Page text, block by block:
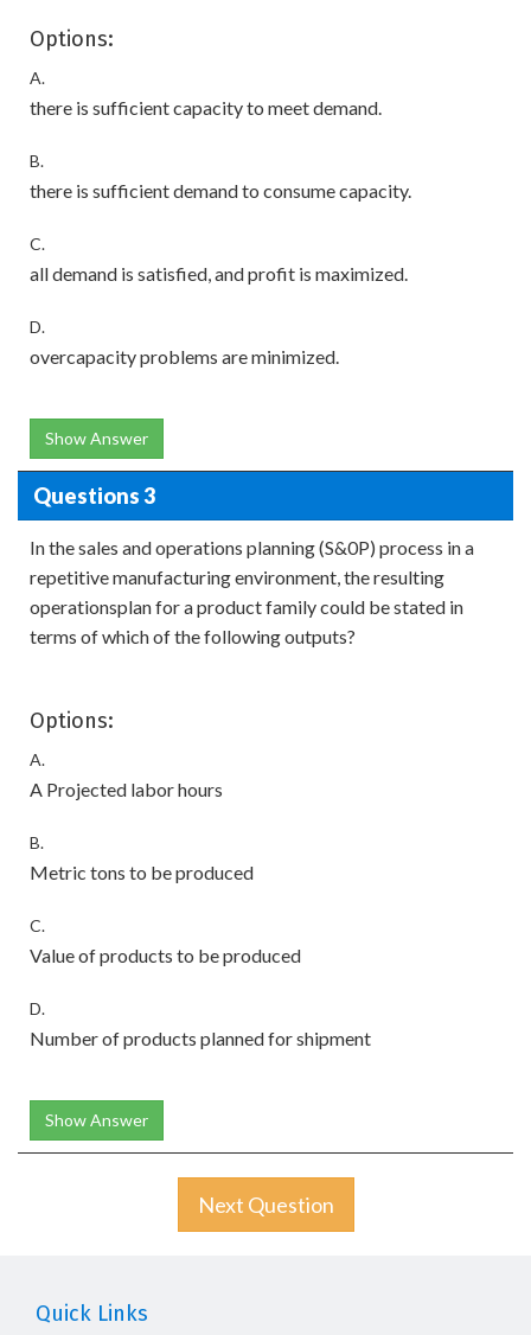
Options:
A.
there is sufficient capacity to meet demand.
B.
there is sufficient demand to consume capacity.
C.
all demand is satisfied, and profit is maximized.
D.
overcapacity problems are minimized.
Show Answer
Questions 3
In the sales and operations planning (S&0P) process in a
repetitive manufacturing environment, the resulting
operationsplan for a product family could be stated in
terms of which of the following outputs?
Options:
A.
A Projected labor hours
B.
Metric tons to be produced
C.
Value of products to be produced
D.
Number of products planned for shipment
Show Answer
Next Question
Quick Links